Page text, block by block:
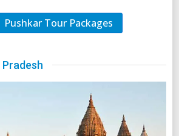
Pushkar Tour Packages